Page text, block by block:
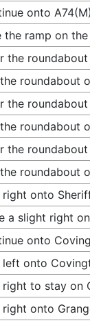
onto A74(M)
the ramp on
the
roundabout
the
roundabout
the
roundabout
right onto
a slight right
onto
left onto
right to stay on
right onto